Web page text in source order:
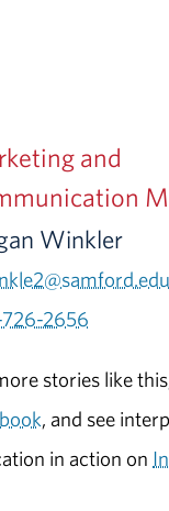
and
Winkler
2656
stories like
, and see
in action on